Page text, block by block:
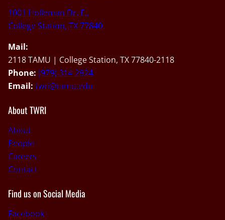
1001 Holleman Dr. E.,
College Station, TX 77840
Mail:
2118 TAMU | College Station, TX 77840-2118
Phone: (979) 314-2824
Email: twri@tamu.edu
About TWRI
About
People
Careers
Contact
Find us on Social Media
Facebook